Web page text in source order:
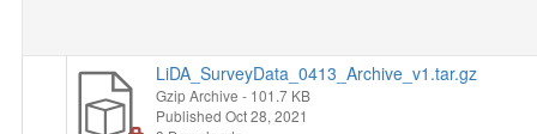
LiDA_SurveyData_0413_Archive_v1.tar.gz
Gzip Archive - 101.7 KB
Published Oct 28, 2021